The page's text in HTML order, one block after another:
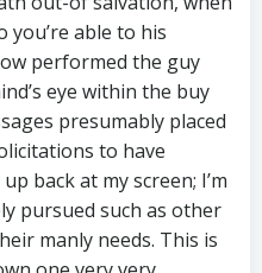
you’re able to his
performed the guy
eye within the buy
presumably placed
to have
back at my screen; I’m
pursued such as other
manly needs. This is